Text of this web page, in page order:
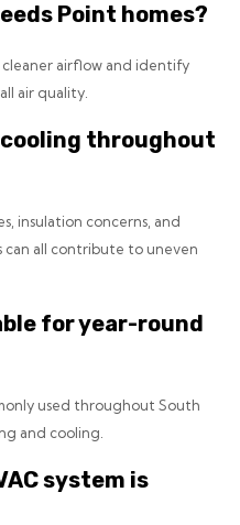
Point homes?
airflow and identify
air quality.
cooling throughout
insulation concerns, and
all contribute to uneven
for year-round
used throughout South
and cooling.
system is